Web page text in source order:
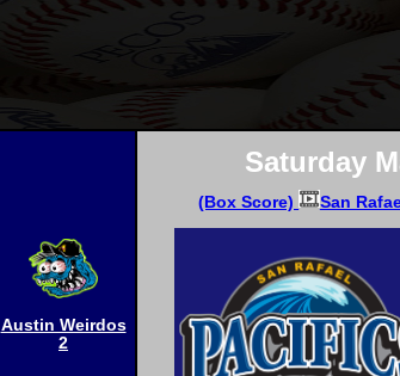
Austin Weirdos
2
Saturday
(Box Score) San